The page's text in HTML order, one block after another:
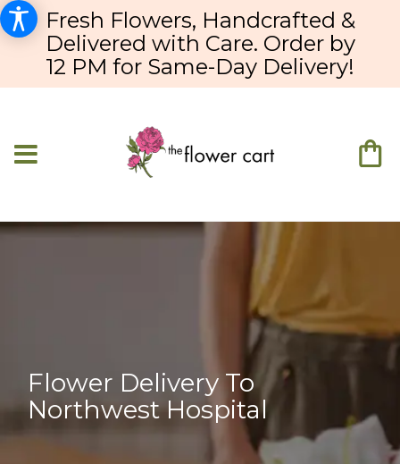
Fresh Flowers, Handcrafted &
Delivered with Care. Order by
12 PM for Same-Day Delivery!
Flower Delivery To
Northwest Hospital